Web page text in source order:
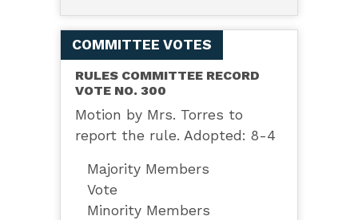
COMMITTEE VOTES
RULES COMMITTEE RECORD
VOTE NO. 300
Motion by Mrs. Torres to
report the rule. Adopted: 8-4
Majority Members
Vote
Minority Members